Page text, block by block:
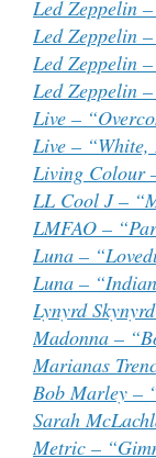
Led Zeppelin
Led Zeppelin
Led Zeppelin
Led Zeppelin
Live –
Live – “White,
Living Colour
LL Cool J –
LMFAO –
Luna –
Luna –
Lynyrd
Madonna –
Marianas
Bob Marley –
Sarah
Metric –